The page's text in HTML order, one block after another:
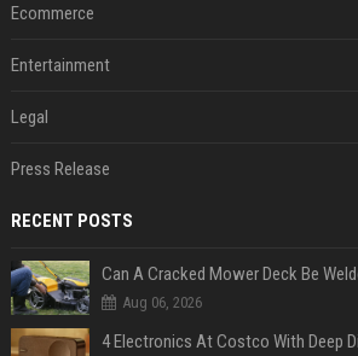
Ecommerce
Entertainment
Legal
Press Release
RECENT POSTS
Can A Cracked Mower Deck Be
Aug 06, 2026
4 Electronics At Costco With Deep